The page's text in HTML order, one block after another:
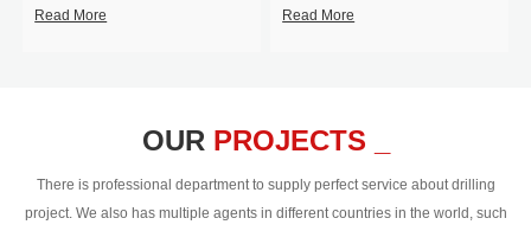
two core ap...
Read More
drilling equipm...
Read More
OUR PROJECTS _
There is professional department to supply perfect service about drilling
project. We also has multiple agents in different countries in the world, such